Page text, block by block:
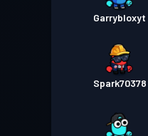
Garrybloxyt
Spark70378